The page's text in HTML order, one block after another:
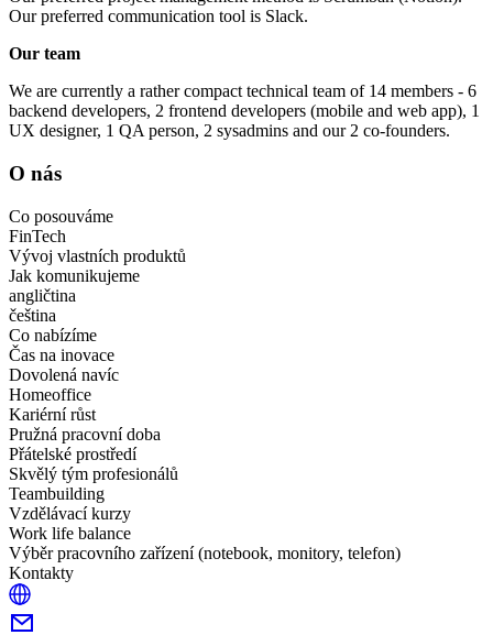
Our preferred communication tool is Slack.
Our team
We are currently a rather compact technical team of 14 members - 6
backend developers, 2 frontend developers (mobile and web app), 1
UX designer, 1 QA person, 2 sysadmins and our 2 co-founders.
O nás
Co posouváme
FinTech
Vývoj vlastních produktů
Jak komunikujeme
angličtina
čeština
Co nabízíme
Čas na inovace
Dovolená navíc
Homeoffice
Kariérní růst
Pružná pracovní doba
Přátelské prostředí
Skvělý tým profesionálů
Teambuilding
Vzdělávací kurzy
Work life balance
Výběr pracovního zařízení (notebook, monitory, telefon)
Kontakty